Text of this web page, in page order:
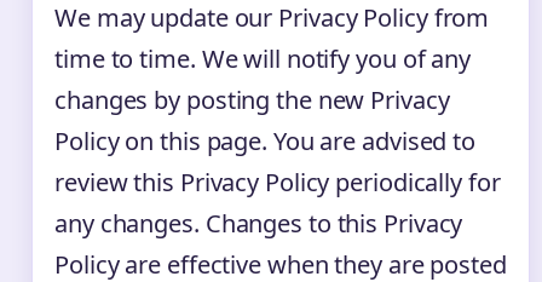
We may update our Privacy Policy from
time to time. We will notify you of any
changes by posting the new Privacy
Policy on this page. You are advised to
review this Privacy Policy periodically for
any changes. Changes to this Privacy
Policy are effective when they are posted